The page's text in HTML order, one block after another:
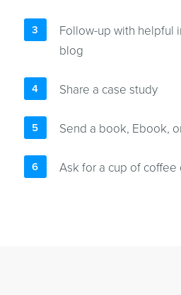
Follow-up with helpful
blog
Share a case study
Send a book, Ebook,
Ask for a cup of coffee